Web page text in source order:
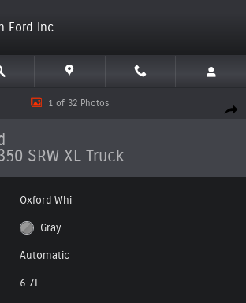
Ford Inc
F-350 SRW XL Truck Photo 1 of 32
1 of 32 Photos
SRW XL Truck
Oxford Whi
Gray
Automatic
6.7L